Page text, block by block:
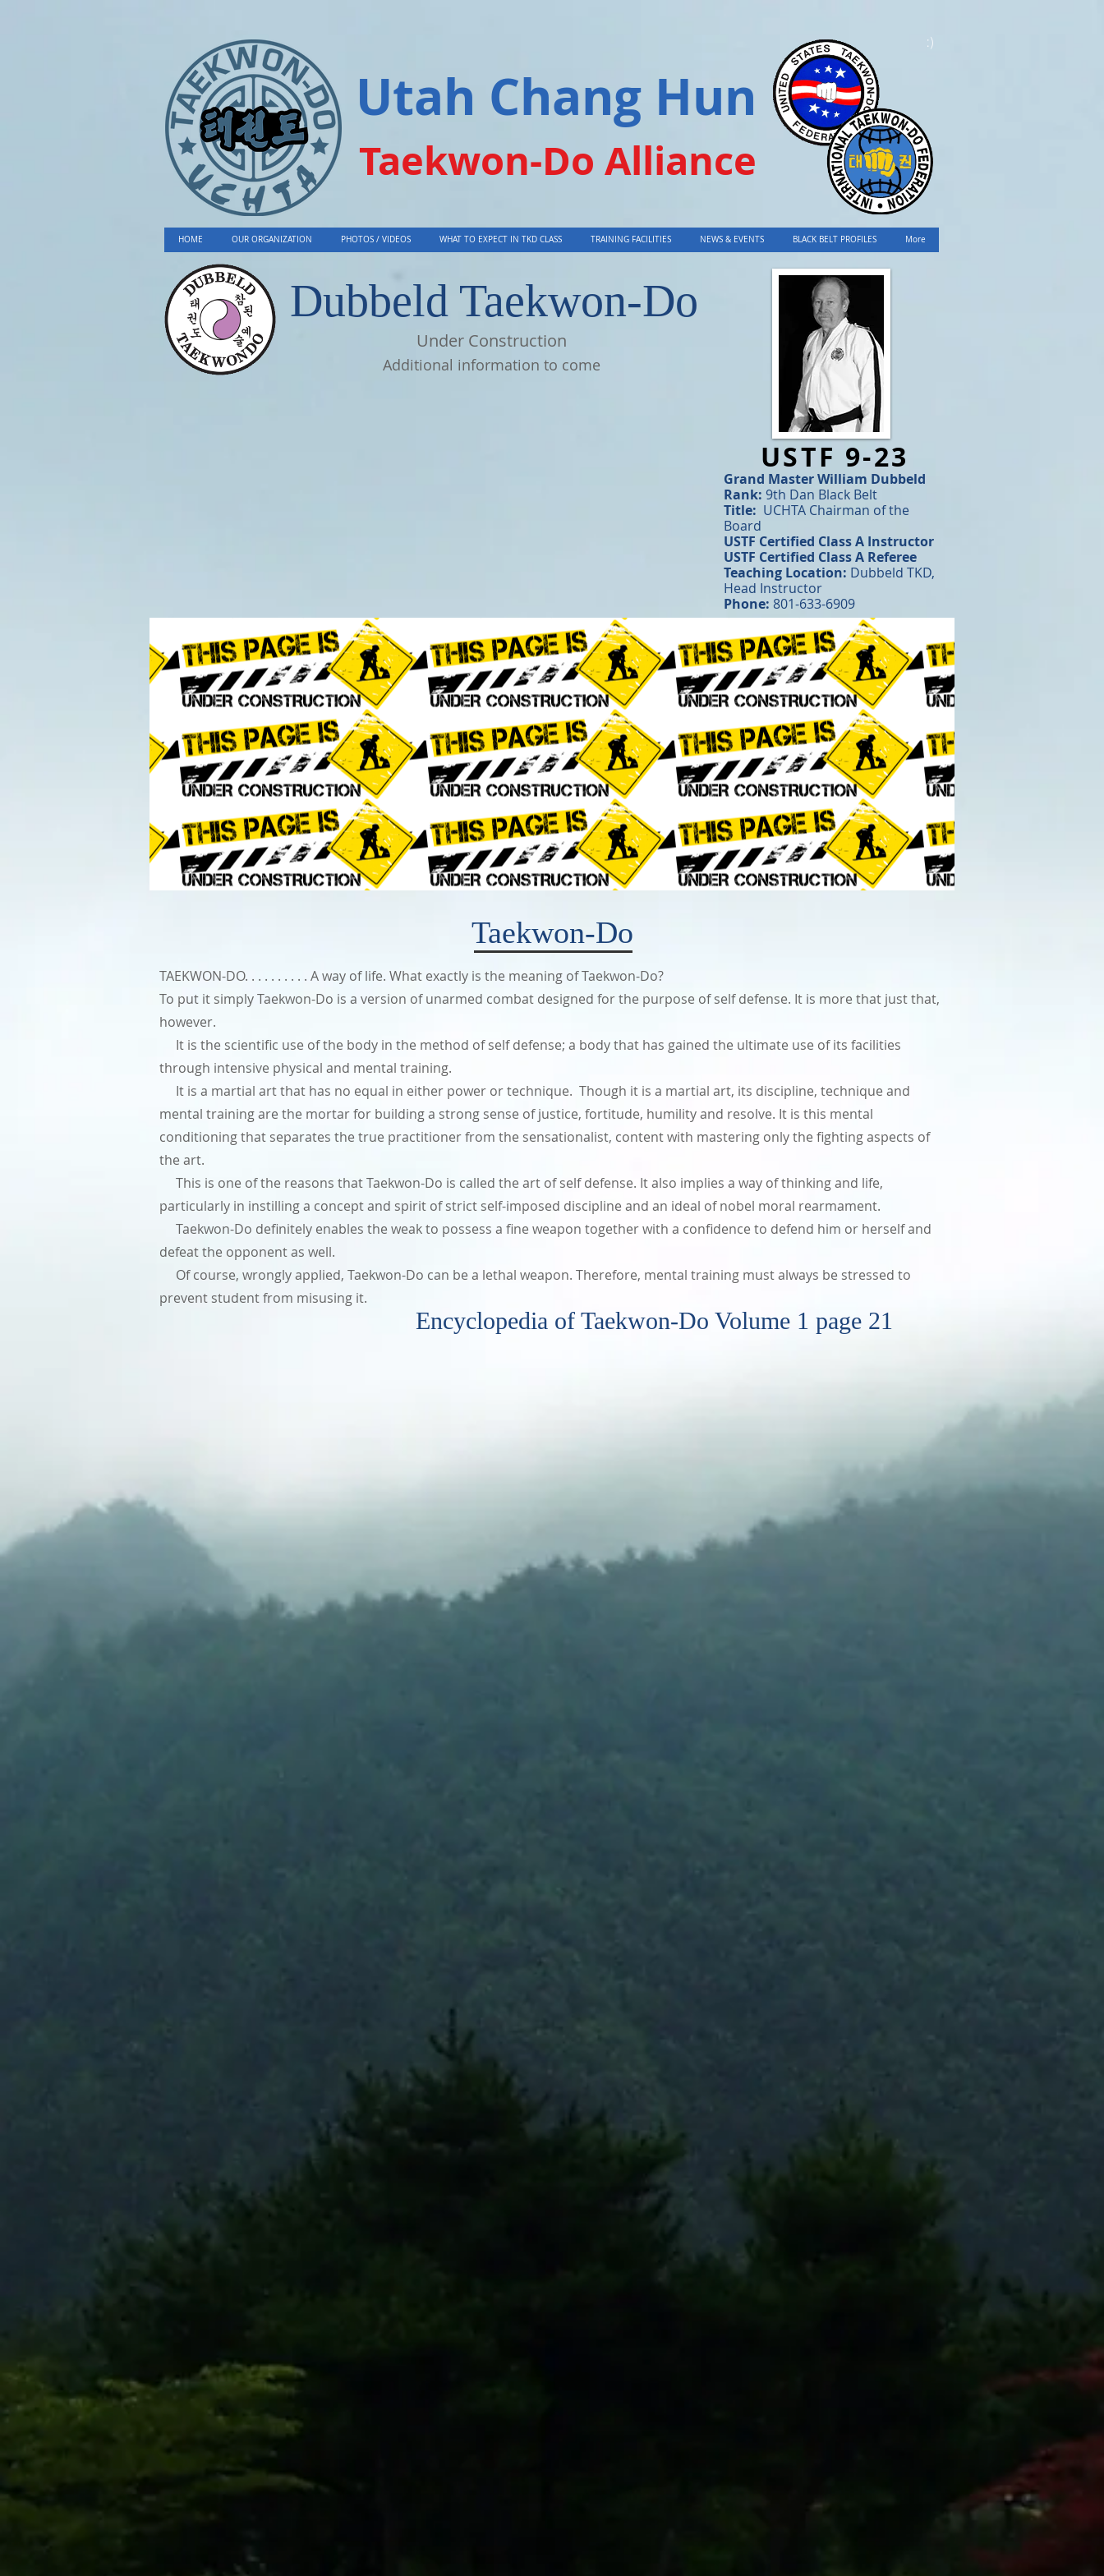
Utah Chang Hun
Taekwon-Do Alliance
:)
HOME OUR ORGANIZATION PHOTOS / VIDEOS WHAT TO EXPECT IN TKD CLASS TRAINING FACILITIES NEWS & EVENTS BLACK BELT PROFILES More
Dubbeld Taekwon-Do
Under Construction
Additional information to come
USTF 9-23
Grand MasterWilliam Dubbeld
Rank: 9th Dan Black Belt
Title: UCHTA Chairman of the
Board
USTF Certified Class A Instructor
USTF Certified Class A Referee
Teaching Location: Dubbeld TKD,
Head Instructor
Phone: 801-633-6909
Taekwon-Do
TAEKWON-DO. . . . . . . . . . A way of life. What exactly is the meaning of Taekwon-Do?
To put it simply Taekwon-Do is a version of unarmed combat designed for the purpose of self defense. It is more that just that,
however.
It is the scientific use of the body in the method of self defense; a body that has gained the ultimate use of its facilities
through intensive physical and mental training.
It is a martial art that has no equal in either power or technique. Though it is a martial art, its discipline, technique and
mental training are the mortar for building a strong sense of justice, fortitude, humility and resolve. It is this mental
conditioning that separates the true practitioner from the sensationalist, content with mastering only the fighting aspects of
the art.
This is one of the reasons that Taekwon-Do is called the art of self defense. It also implies a way of thinking and life,
particularly in instilling a concept and spirit of strict self-imposed discipline and an ideal of nobel moral rearmament.
Taekwon-Do definitely enables the weak to possess a fine weapon together with a confidence to defend him or herself and
defeat the opponent as well.
Of course, wrongly applied, Taekwon-Do can be a lethal weapon. Therefore, mental training must always be stressed to
prevent student from misusing it.
Encyclopedia of Taekwon-Do Volume 1 page 21